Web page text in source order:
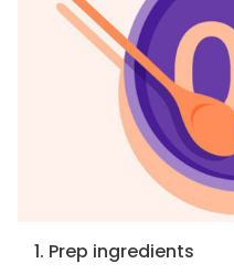
1. Prep ingredients